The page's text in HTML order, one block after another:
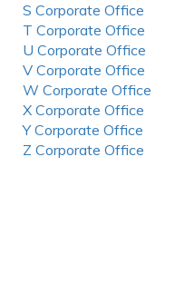
S Corporate Office
T Corporate Office
U Corporate Office
V Corporate Office
W Corporate Office
X Corporate Office
Y Corporate Office
Z Corporate Office